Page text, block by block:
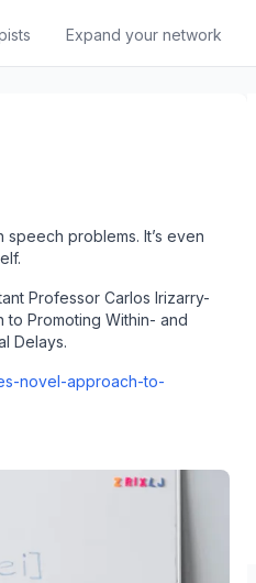
Expand your network
problems. It’s even
Professor Carlos Irizarry-
Promoting Within- and
Delays.
novel-approach-to-